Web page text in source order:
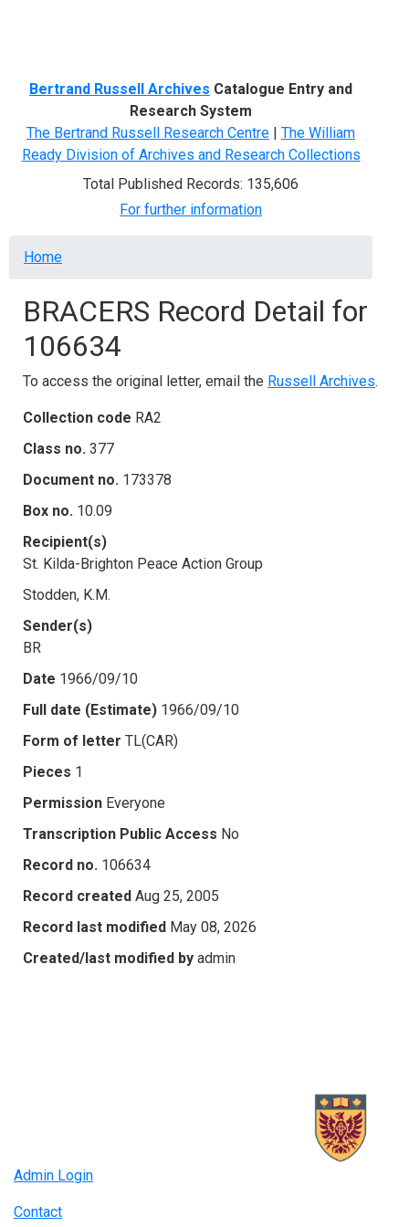
Bertrand Russell Archives Catalogue Entry and
Research System
The Bertrand Russell Research Centre | The William
Ready Division of Archives and Research Collections
Total Published Records: 135,606
For further information
Breadcrumb
Home
BRACERS Record Detail for
106634
To access the original letter, email the Russell Archives.
Collection code RA2
Class no. 377
Document no. 173378
Box no. 10.09
Recipient(s)
St. Kilda-Brighton Peace Action Group
Stodden, K.M.
Sender(s)
BR
Date 1966/09/10
Full date (Estimate) 1966/09/10
Form of letter TL(CAR)
Pieces 1
Permission Everyone
Transcription Public Access No
Record no. 106634
Record created Aug 25, 2005
Record last modified May 08, 2026
Created/last modified by admin
Admin Login
Contact